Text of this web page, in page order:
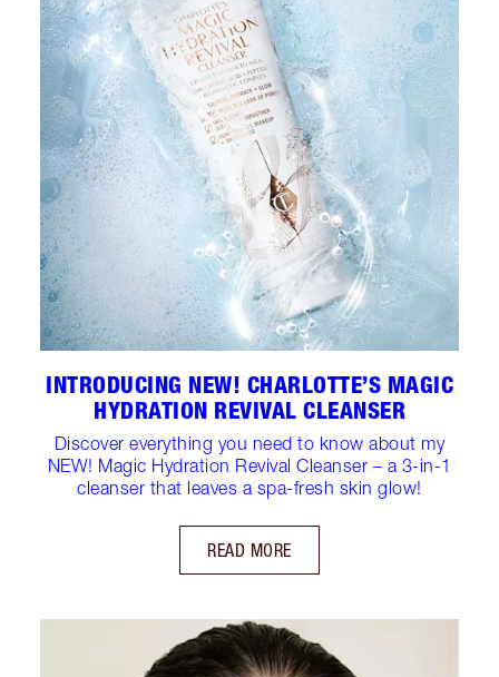
INTRODUCING NEW! CHARLOTTE’S MAGIC
HYDRATION REVIVAL CLEANSER
Discover everything you need to know about my
NEW! Magic Hydration Revival Cleanser – a 3-in-1
cleanser that leaves a spa-fresh skin glow!
READ MORE